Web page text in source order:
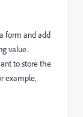
form and add
value.
to store the
example,